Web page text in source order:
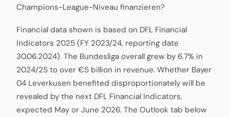
Champions-League-Niveau finanzieren?
Financial data shown is based on DFL Financial
Indicators 2025 (FY 2023/24, reporting date
30.06.2024). The Bundesliga overall grew by 6.7% in
2024/25 to over €5 billion in revenue. Whether Bayer
04 Leverkusen benefited disproportionately will be
revealed by the next DFL Financial Indicators,
expected May or June 2026. The Outlook tab below